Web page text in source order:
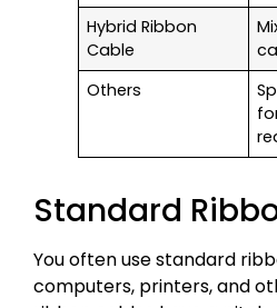
Hybrid Ribbon
Cable
Others
Standard
You often use standard
computers, printers, and